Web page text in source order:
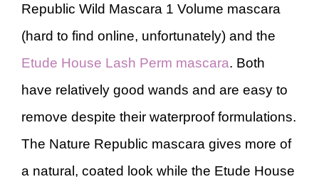
Republic Wild Mascara 1 Volume mascara
(hard to find online, unfortunately) and the
Etude House Lash Perm mascara. Both
have relatively good wands and are easy to
remove despite their waterproof formulations.
The Nature Republic mascara gives more of
a natural, coated look while the Etude House